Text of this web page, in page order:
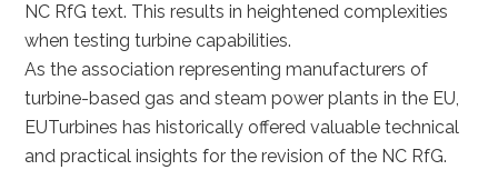
NC RfG text. This results in heightened complexities
when testing turbine capabilities.
As the association representing manufacturers of
turbine-based gas and steam power plants in the EU,
EUTurbines has historically offered valuable technical
and practical insights for the revision of the NC RfG.